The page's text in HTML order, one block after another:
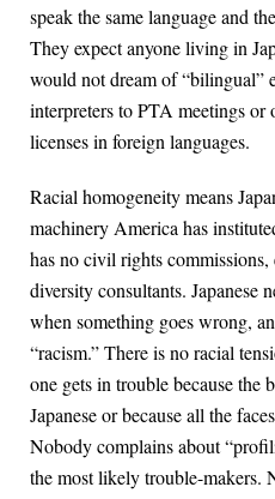
speak the same language and
They expect anyone living in
would not dream of “bilingual”
interpreters to PTA meetings or
licenses in foreign languages.
Racial homogeneity means
machinery America has
has no civil rights
diversity consultants. Japanese
when something goes wrong,
“racism.” There is no racial
one gets in trouble because the
Japanese or because all the
Nobody complains about
the most likely trouble-makers.